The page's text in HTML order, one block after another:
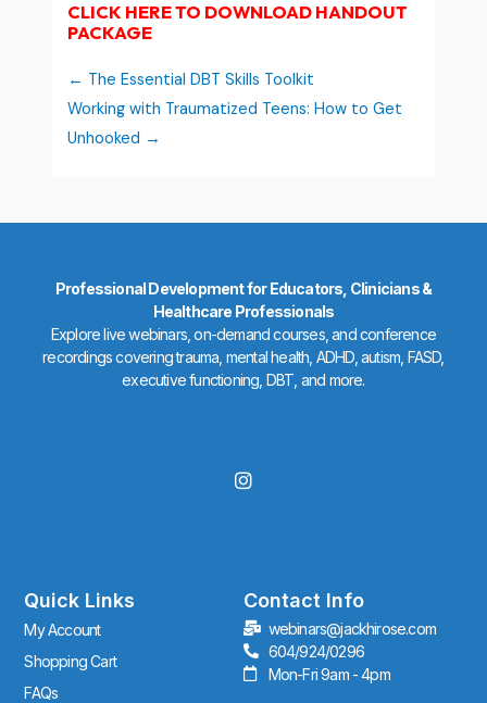
CLICK HERE TO DOWNLOAD HANDOUT
PACKAGE
The Essential DBT Skills Toolkit
Working with Traumatized Teens: How to Get
Unhooked
Professional Development for Educators, Clinicians &
Healthcare Professionals
Explore live webinars, on-demand courses, and conference
recordings covering trauma, mental health, ADHD, autism, FASD,
executive functioning, DBT, and more.
I
n
r
a
m
Quick Links
My Account
Shopping Cart
FAQs
Contact Info
webinars@jackhirose.com
604/924/0296
Mon-Fri 9am - 4pm